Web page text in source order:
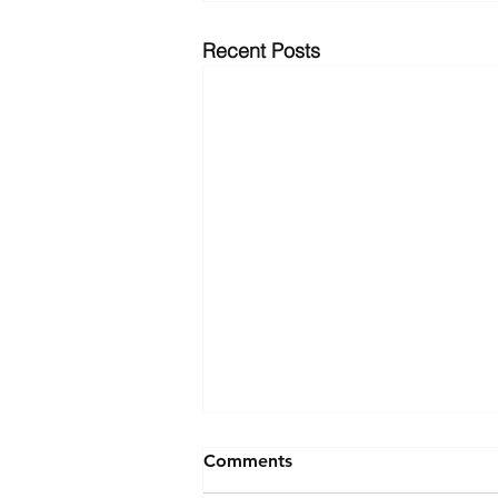
Recent Posts
Comments